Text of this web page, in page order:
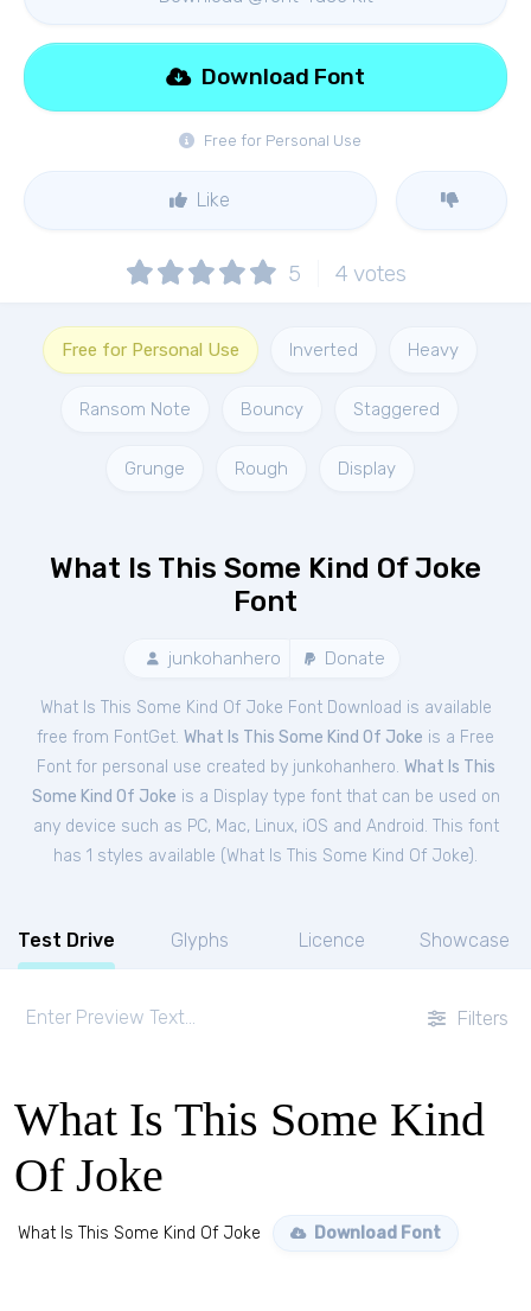
Free for Personal Use
Download Font
Like
5 4 votes
Free for Personal Use Inverted Heavy
Ransom Note Bouncy Staggered
Grunge Rough Display
What Is This Some Kind Of Joke
Font
junkohanhero Donate
What Is This Some Kind Of Joke Font Download is available
free from FontGet. What Is This Some Kind Of Joke is a Free
Fontfor personal use created by junkohanhero. What Is This
Some Kind Of Joke is a Display type font that can be used on
any device such as PC, Mac, Linux, iOS and Android. This font
has 1 styles available (What Is This Some Kind Of Joke).
Test Drive Glyphs Licence Showcase
Filters
What Is This Some Kind
Of Joke
What Is This Some Kind Of Joke Download Font